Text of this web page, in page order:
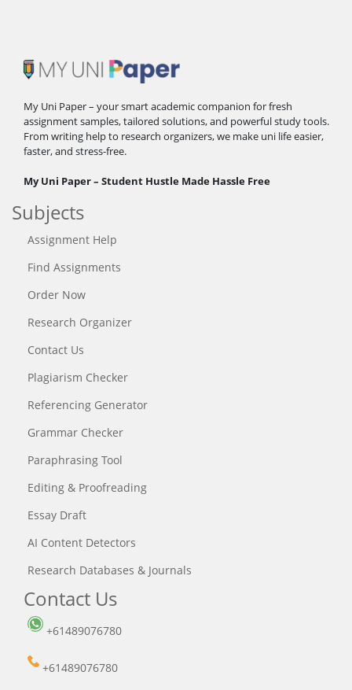
My Uni Paper – your smart academic companion for fresh
assignment samples, tailored solutions, and powerful study tools.
From writing help to research organizers, we make uni life easier,
faster, and stress-free.
My Uni Paper – Student Hustle Made Hassle Free
Subjects
Assignment Help
Find Assignments
Order Now
Research Organizer
Contact Us
Plagiarism Checker
Referencing Generator
Grammar Checker
Paraphrasing Tool
Editing & Proofreading
Essay Draft
AI Content Detectors
Research Databases & Journals
Contact Us
+61489076780
+61489076780